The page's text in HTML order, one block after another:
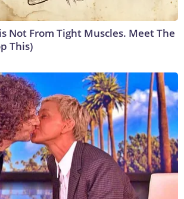
Not From Tight Muscles. Meet The
This)